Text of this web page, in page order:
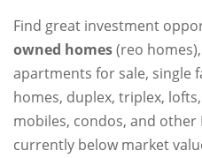
Find great investment
owned homes(reo
apartments for sale, single
homes, duplex, triplex,
mobiles, condos, and
currently below market